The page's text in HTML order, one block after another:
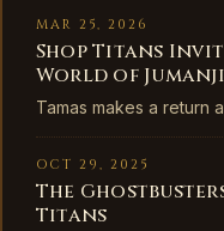
MAR 25, 2026
Shop Titans
World of Jumanji
Tamas makes a return
OCT 29, 2025
The
Titans